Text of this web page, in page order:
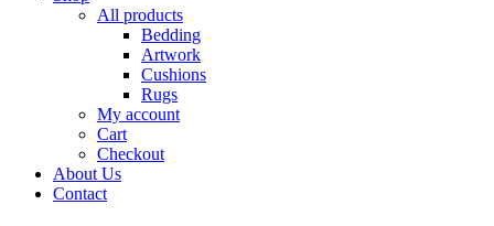
All products
Bedding
Artwork
Cushions
Rugs
My account
Cart
Checkout
About Us
Contact